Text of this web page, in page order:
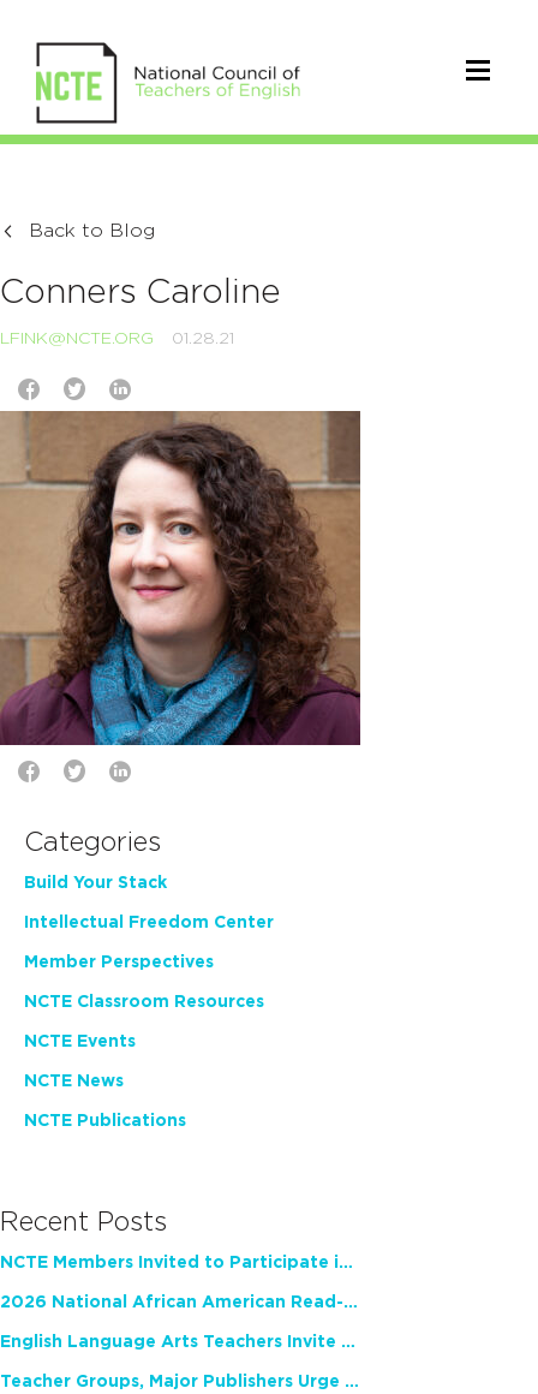
Back to Blog
Conners Caroline
LFINK@NCTE.ORG 01.28.21
Categories
Build Your Stack
Intellectual Freedom Center
Member Perspectives
NCTE Classroom Resources
NCTE Events
NCTE News
NCTE Publications
Recent Posts
NCTE Members Invited to Participate in Study of Teacher Experience
2026 National African American Read-In Receives High Marks
English Language Arts Teachers Invite Feedback on Working Framework for Responsible AI Use in Classrooms and Schools
Teacher Groups, Major Publishers Urge Lawmakers to Protect Freedom to Read